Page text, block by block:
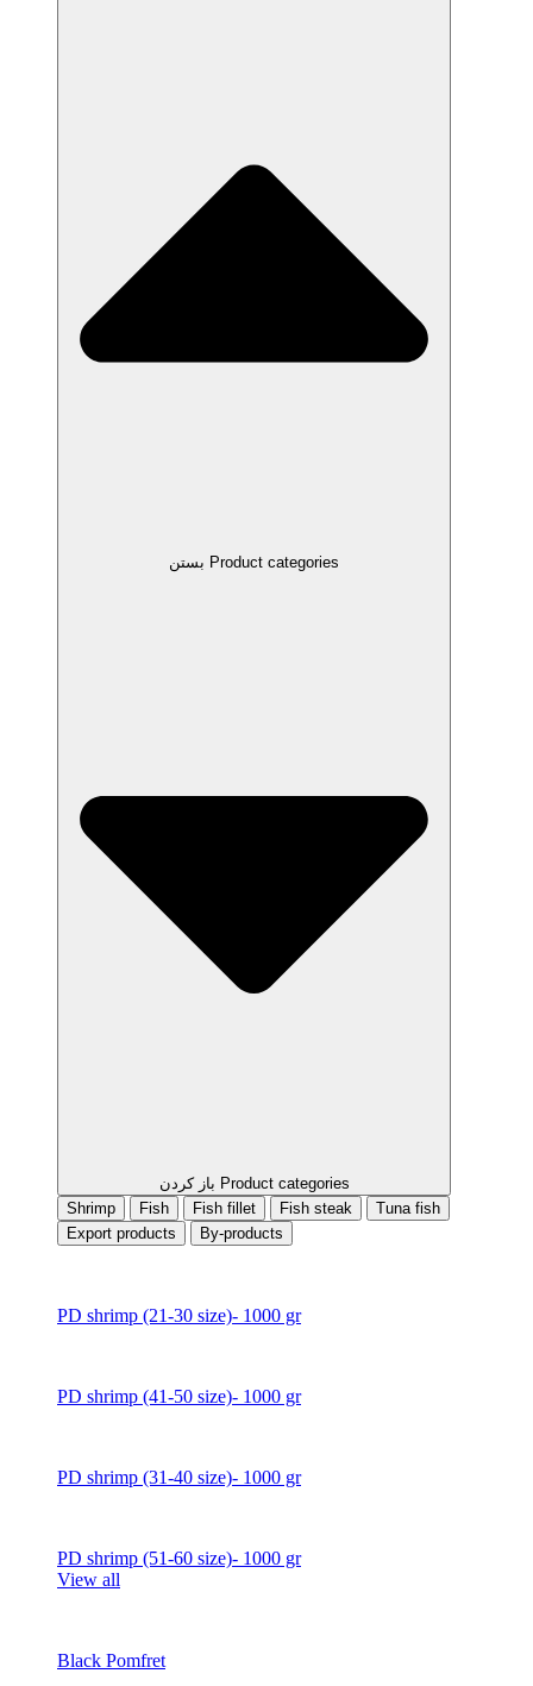
بستن Product categories
باز کردن Product categories
Shrimp
Fish Fish fillet Fish steak
Tuna fish
Export products
By-products
PD shrimp (21-30 size)- 1000 gr
PD shrimp (41-50 size)- 1000 gr
PD shrimp (31-40 size)- 1000 gr
PD shrimp (51-60 size)- 1000 gr
View all
Black Pomfret